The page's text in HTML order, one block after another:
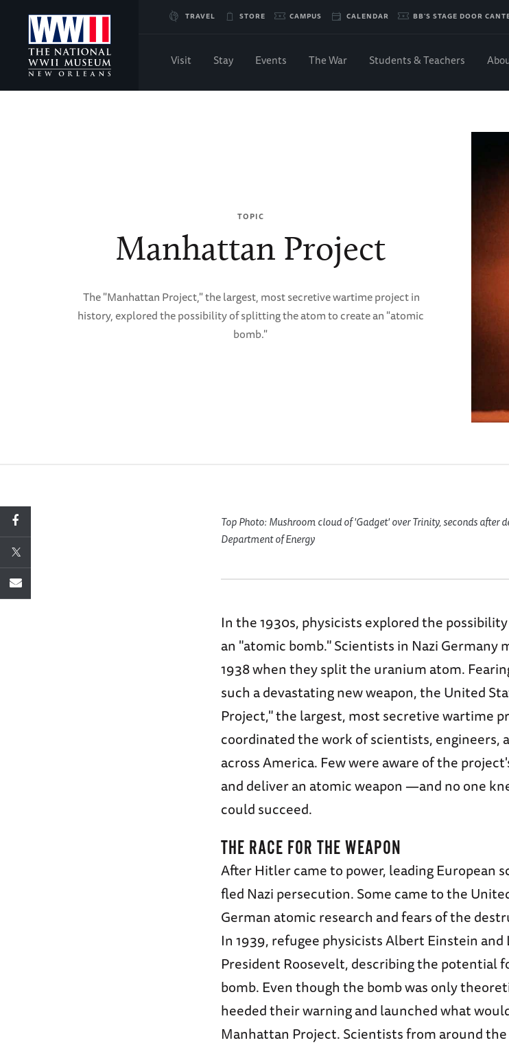
Skip
to
Main
TRAVEL STORE CAMPUS CALENDAR BB'S STAGE DOOR
Visit Stay Events The War Students & Teachers
TOPIC
Manhattan Project
The "Manhattan Project," the largest, most secretive wartime project in
history, explored the possibility of splitting the atom to create an "atomic
bomb."
Top Photo: Mushroom cloud of 'Gadget' over Trinity, seconds after
Department of Energy
In the 1930s, physicists explored the
an "atomic bomb." Scientists in Nazi Germany
1938 when they split the uranium atom.
such a devastating new weapon, the United
Project," the largest, most secretive wartime
coordinated the work of scientists, engineers,
across America. Few were aware of the
and deliver an atomic weapon —and no one
could succeed.
THE RACE FOR THE WEAPON
After Hitler came to power, leading European
fled Nazi persecution. Some came to the
German atomic research and fears of the
In 1939, refugee physicists Albert Einstein
President Roosevelt, describing the potential
bomb. Even though the bomb was only
heeded their warning and launched what
Manhattan Project. Scientists from around